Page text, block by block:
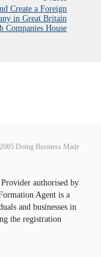
Create a Foreign
in Great Britain
Companies House
Doing Business Made